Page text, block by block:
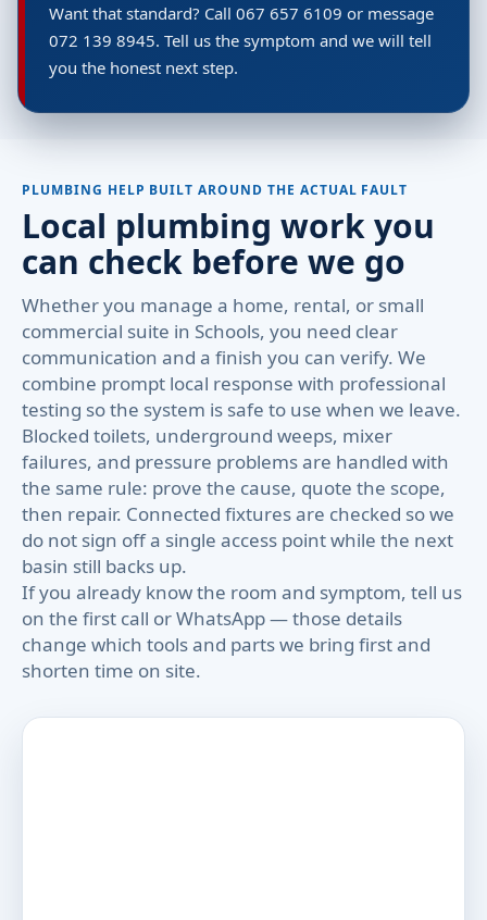
Want that standard? Call 067 657 6109 or message
072 139 8945. Tell us the symptom and we will tell
you the honest next step.
PLUMBING HELP BUILT AROUND THE ACTUAL FAULT
Local plumbing work you
can check before we go
Whether you manage a home, rental, or small
commercial suite in Schools, you need clear
communication and a finish you can verify. We
combine prompt local response with professional
testing so the system is safe to use when we leave.
Blocked toilets, underground weeps, mixer
failures, and pressure problems are handled with
the same rule: prove the cause, quote the scope,
then repair. Connected fixtures are checked so we
do not sign off a single access point while the next
basin still backs up.
If you already know the room and symptom, tell us
on the first call or WhatsApp — those details
change which tools and parts we bring first and
shorten time on site.